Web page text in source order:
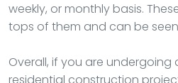
weekly, or monthly basis.
tops of them and can be
Overall, if you are undergoing